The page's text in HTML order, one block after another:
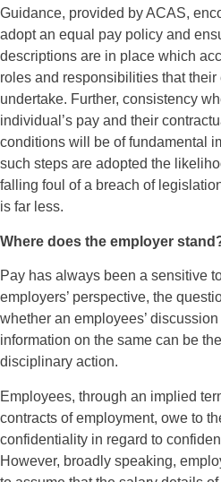
Guidance, provided by ACAS,
adopt an equal pay policy and
descriptions are in place which
roles and responsibilities that their
undertake. Further, consistency
individual’s pay and their
conditions will be of fundamental
such steps are adopted the
falling foul of a breach of
is far less.
Where does the employer
Pay has always been a sensitive
employers’ perspective, the
whether an employees’
information on the same can be
disciplinary action.
Employees, through an implied
contracts of employment, owe to
confidentiality in regard to
However, broadly speaking,